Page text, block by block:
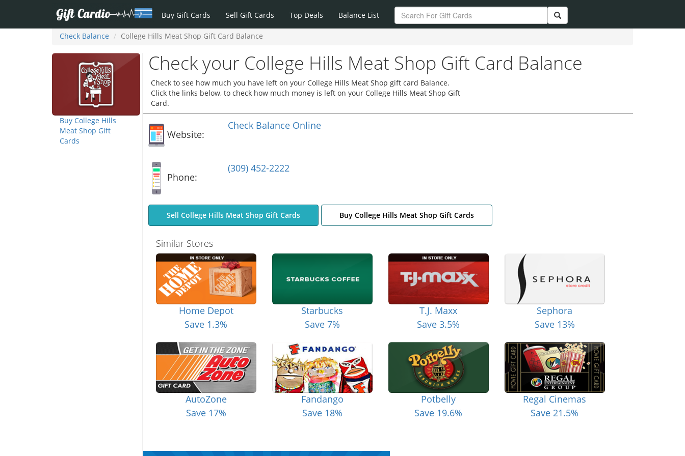
Buy Gift Cards Sell Gift Cards Top Deals Balance List
Check Balance College Hills Meat Shop Gift Card Balance
Buy College Hills
Meat Shop Gift
Cards
Check your College Hills Meat Shop Gift Card Balance
Check to see how much you have left on your College Hills Meat Shop gift card Balance.
Click the links below, to check how much money is left on your College Hills Meat Shop Gift
Card.
Website:
Check Balance Online
Phone:
(309) 452-2222
Sell College Hills Meat Shop Gift Cards Buy College Hills Meat Shop Gift Cards
Similar Stores
Home Depot
Save 1.3%
Starbucks
Save 7%
T.J. Maxx
Save 3.5%
Sephora
Save 13%
AutoZone
Save 17%
Fandango
Save 18%
Potbelly
Save 19.6%
Regal Cinemas
Save 21.5%